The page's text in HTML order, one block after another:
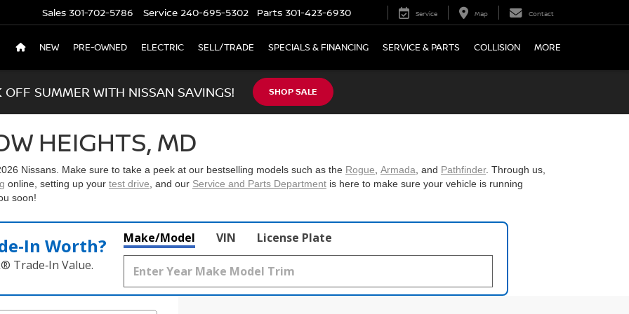
Sales 301-702-5786 Service 240-695-5302 Parts 301-423-6930 Service Map Contact
NEW PRE-OWNED ELECTRIC SELL/TRADE SPECIALS & FINANCING SERVICE & PARTS COLLISION MORE
OFF SUMMER WITH NISSAN SAVINGS! SHOP SALE
HEIGHTS, MD
Nissans . Make sure to take a peek at our bestselling models such as the Rogue Armada , and Pathfinder. Through us,
online, setting up your test drive , and our Service and Parts Department is here to make sure your vehicle is running
soon!
Worth?
Trade‑In Value.
Make/Model VIN License Plate